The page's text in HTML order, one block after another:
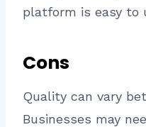
platform is easy to
Cons
Quality can vary
Businesses may